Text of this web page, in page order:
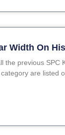
Width On
the previous SPC
are listed